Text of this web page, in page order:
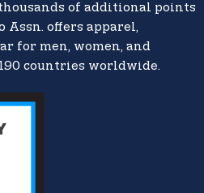
of additional points
Assn. offers apparel,
for men, women, and
countries worldwide.